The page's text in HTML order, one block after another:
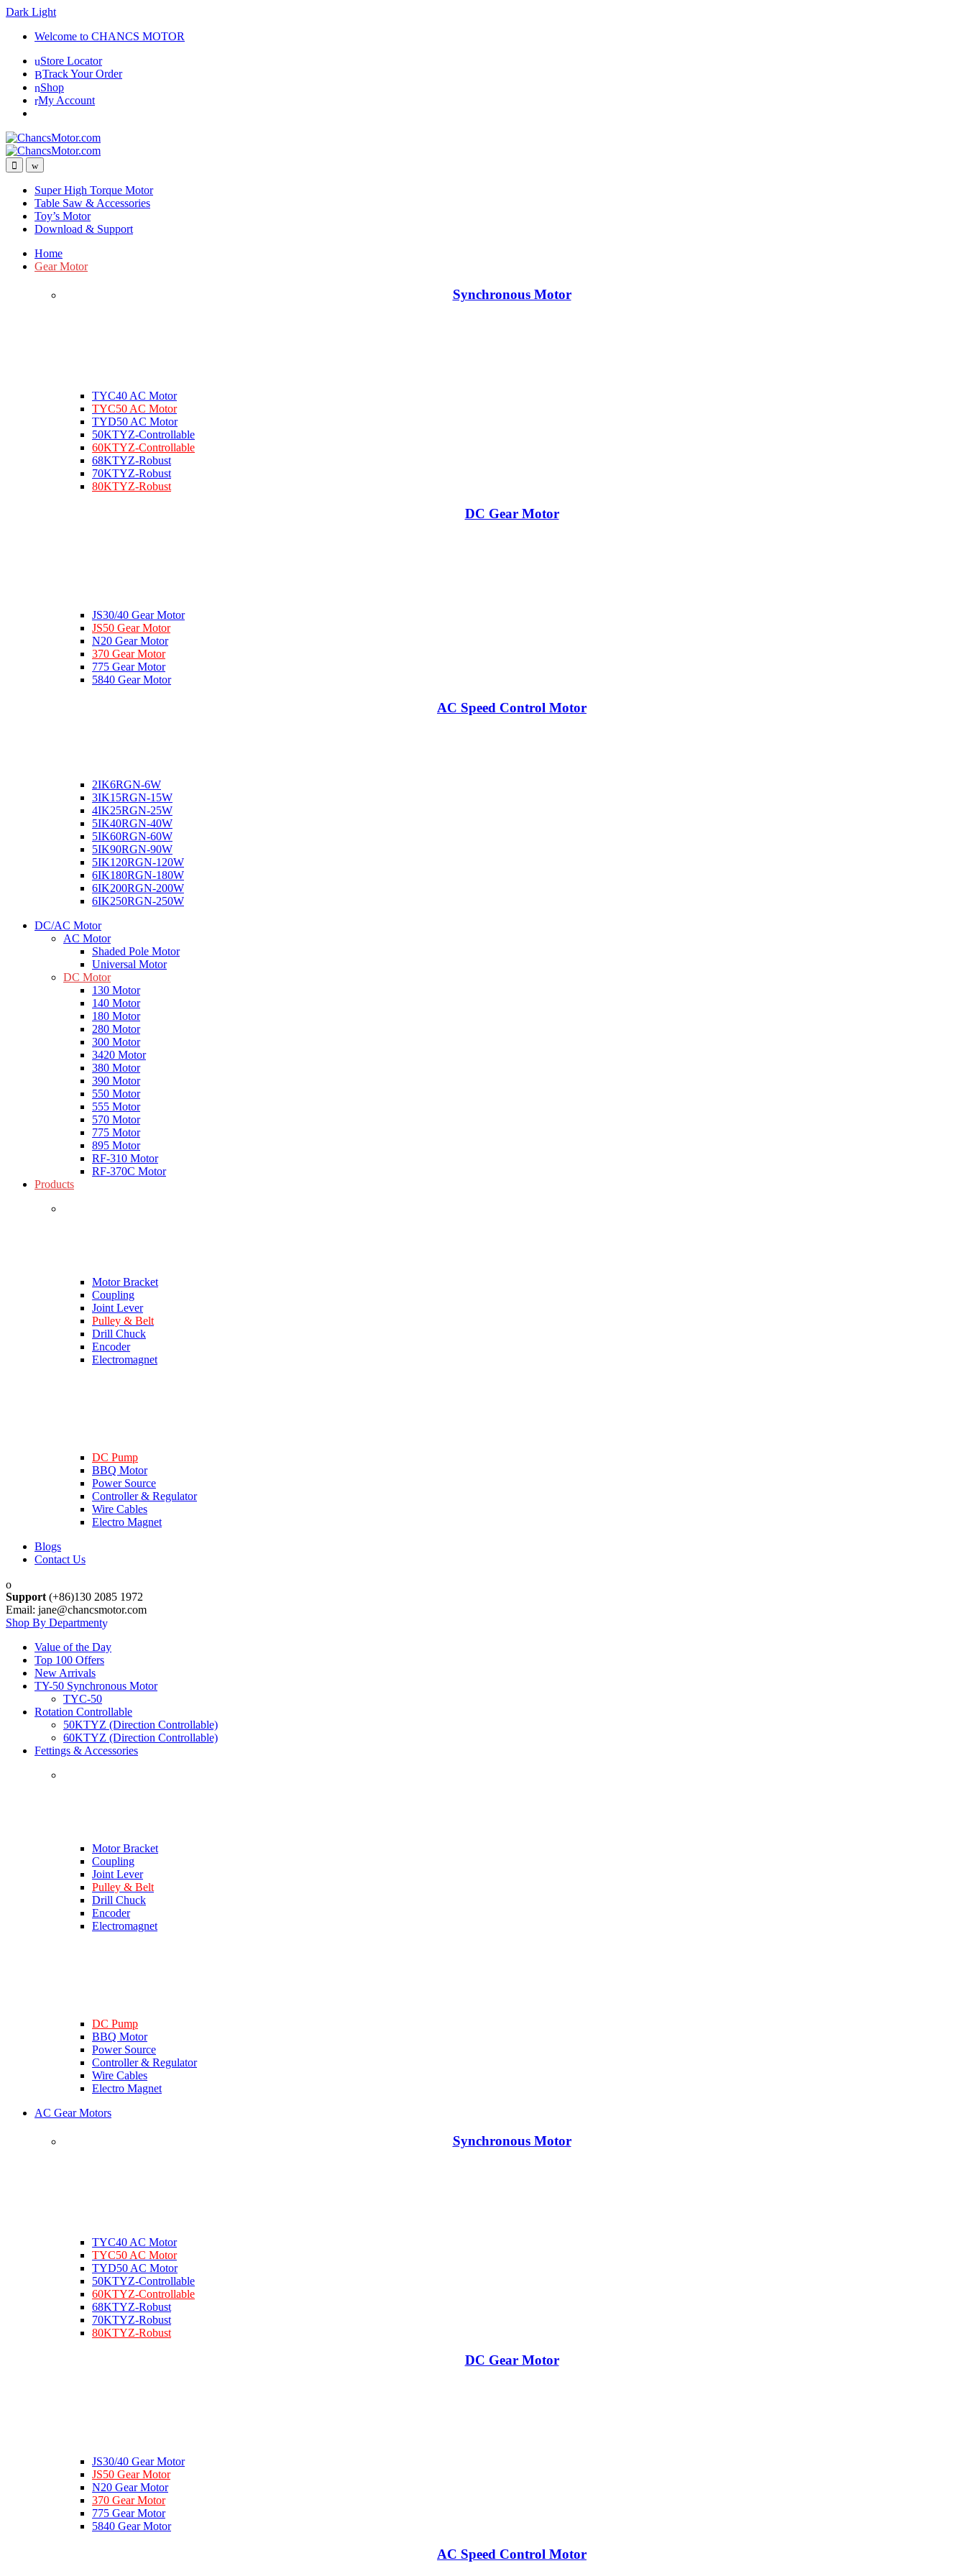
Dark Light
Skip
navigation
Skip
content
Welcome to CHANCS MOTOR
Store Locator
Track Your Order
Shop
My Account
Super High Torque Motor
Table Saw & Accessories
Toy’s Motor
Download & Support
Home
Gear Motor
Synchronous Motor
TYC40 AC Motor
TYC50 AC Motor
TYD50 AC Motor
50KTYZ-Controllable
60KTYZ-Controllable
68KTYZ-Robust
70KTYZ-Robust
80KTYZ-Robust
DC Gear Motor
JS30/40 Gear Motor
JS50 Gear Motor
N20 Gear Motor
370 Gear Motor
775 Gear Motor
5840 Gear Motor
AC Speed Control Motor
2IK6RGN-6W
3IK15RGN-15W
4IK25RGN-25W
5IK40RGN-40W
5IK60RGN-60W
5IK90RGN-90W
5IK120RGN-120W
6IK180RGN-180W
6IK200RGN-200W
6IK250RGN-250W
DC/AC Motor
AC Motor
Shaded Pole Motor
Universal Motor
DC Motor
130 Motor
140 Motor
180 Motor
280 Motor
300 Motor
3420 Motor
380 Motor
390 Motor
550 Motor
555 Motor
570 Motor
775 Motor
895 Motor
RF-310 Motor
RF-370C Motor
Products
Motor Bracket
Coupling
Joint Lever
Pulley & Belt
Drill Chuck
Encoder
Electromagnet
DC Pump
BBQ Motor
Power Source
Controller & Regulator
Wire Cables
Electro Magnet
Blogs
Contact Us
Support (+86)130 2085 1972
Email: jane@chancsmotor.com
Shop By Department
Value of the Day
Top 100 Offers
New Arrivals
TY-50 Synchronous Motor
TYC-50
Rotation Controllable
50KTYZ (Direction Controllable)
60KTYZ (Direction Controllable)
Fettings & Accessories
Motor Bracket
Coupling
Joint Lever
Pulley & Belt
Drill Chuck
Encoder
Electromagnet
DC Pump
BBQ Motor
Power Source
Controller & Regulator
Wire Cables
Electro Magnet
AC Gear Motors
Synchronous Motor
TYC40 AC Motor
TYC50 AC Motor
TYD50 AC Motor
50KTYZ-Controllable
60KTYZ-Controllable
68KTYZ-Robust
70KTYZ-Robust
80KTYZ-Robust
DC Gear Motor
JS30/40 Gear Motor
JS50 Gear Motor
N20 Gear Motor
370 Gear Motor
775 Gear Motor
5840 Gear Motor
AC Speed Control Motor